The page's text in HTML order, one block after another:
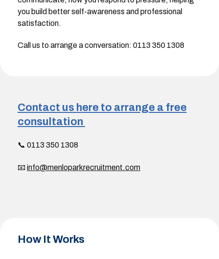
you build better self-awareness and professional
satisfaction.
Call us to arrange a conversation: 0113 350 1308
Contact us here to arrange a free
consultation
📞 0113 350 1308
📧 info@menloparkrecruitment.com
How It Works